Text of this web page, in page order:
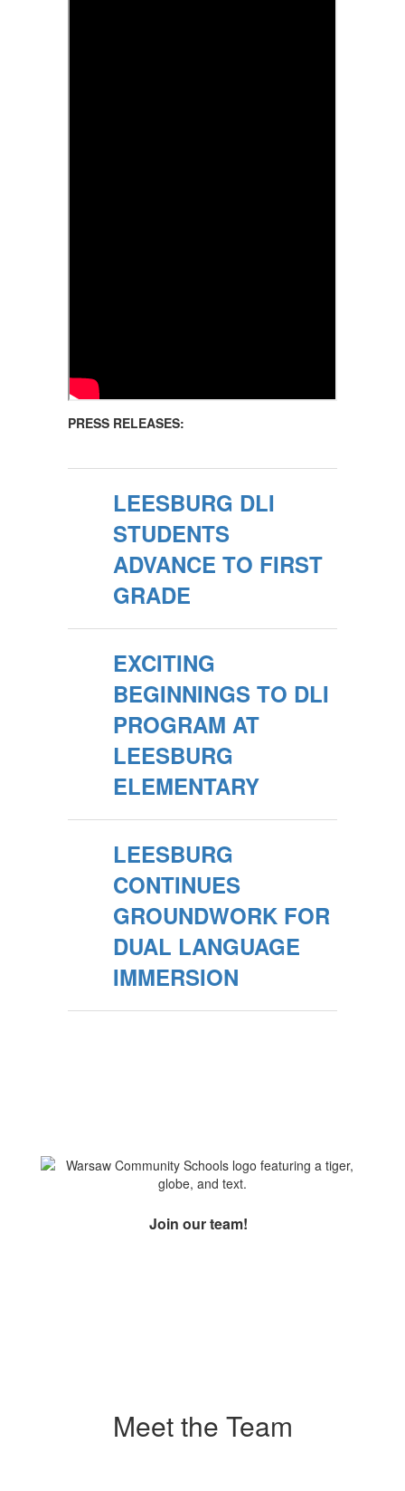
PRESS RELEASES:
LEESBURG DLI
STUDENTS
ADVANCE TO FIRST
GRADE
EXCITING
BEGINNINGS TO DLI
PROGRAM AT
LEESBURG
ELEMENTARY
LEESBURG
CONTINUES
GROUNDWORK FOR
DUAL LANGUAGE
IMMERSION
Join our team!
Meet the Team